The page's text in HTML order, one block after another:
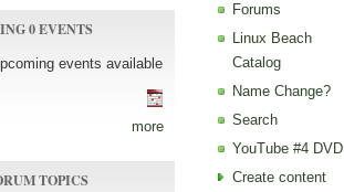
0 EVENTS
events available
more
TOPICS
Forums
Linux Beach
Catalog
Name Change?
Search
YouTube #4 DVD
Create content